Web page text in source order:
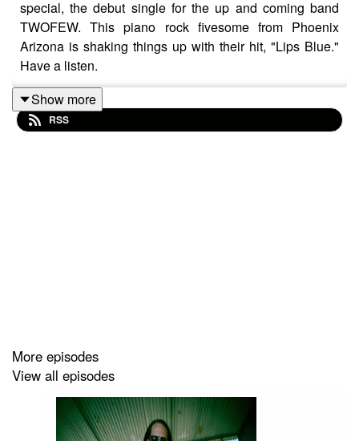
special, the debut single for the up and coming band
TWOFEW. This piano rock fivesome from Phoenix
Arizona is shaking things up with their hit, "Lips Blue."
Have a listen.
Highlights from Toby's Friday afternoon show on Shout
Radio. Featuring chat with top showbiz guests.
Show more
RSS
More episodes
View all episodes